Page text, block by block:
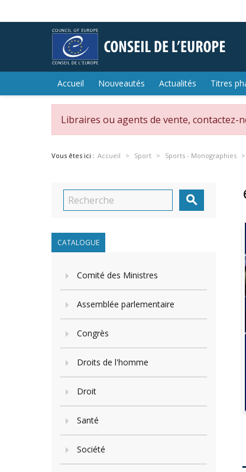
Accueil Nouveautés Actualités Titres
Libraires ou agents de vente, contactez-
Vous êtes ici : Accueil Sport Sports - Monographies

CATALOGUE
Comité des Ministres
Assemblée parlementaire
Congrès
Droits de l'homme
Droit
Santé
Société